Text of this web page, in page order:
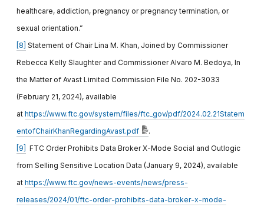
healthcare, addiction, pregnancy or pregnancy termination, or
sexual orientation.”
[8] Statement of Chair Lina M. Khan, Joined by Commissioner
Rebecca Kelly Slaughter and Commissioner Alvaro M. Bedoya, In
the Matter of Avast Limited Commission File No. 202-3033
(February 21, 2024), available
at https://www.ftc.gov/system/files/ftc_gov/pdf/2024.02.21Statem
entofChairKhanRegardingAvast.pdf
.
[9] FTC Order Prohibits Data Broker X-Mode Social and Outlogic
from Selling Sensitive Location Data (January 9, 2024), available
at https://www.ftc.gov/news-events/news/press-
releases/2024/01/ftc-order-prohibits-data-broker-x-mode-